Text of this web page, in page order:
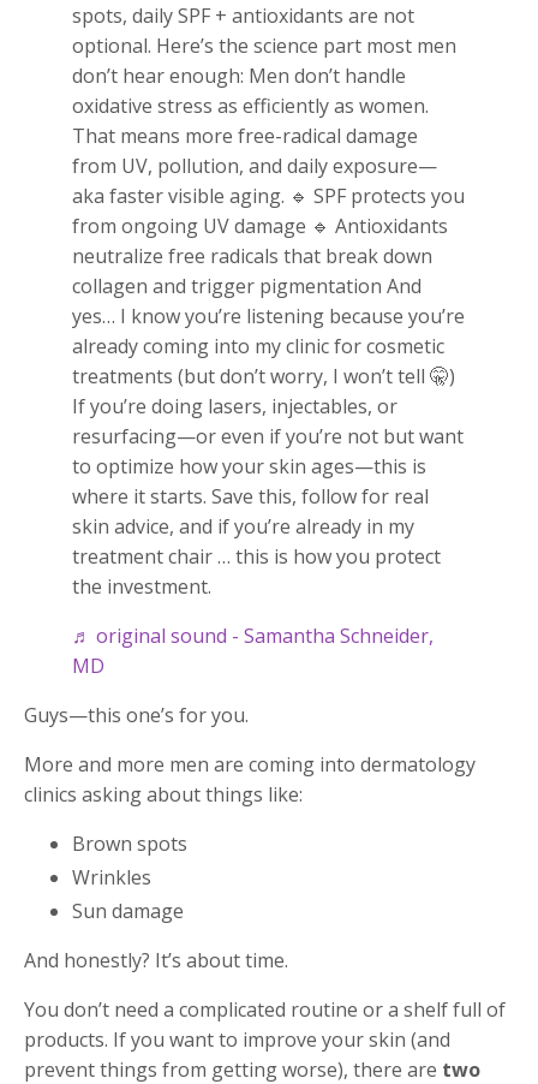
spots, daily SPF + antioxidants are not
optional. Here’s the science part most men
don’t hear enough: Men don’t handle
oxidative stress as efficiently as women.
That means more free-radical damage
from UV, pollution, and daily exposure—
aka faster visible aging. 🔹 SPF protects you
from ongoing UV damage 🔹 Antioxidants
neutralize free radicals that break down
collagen and trigger pigmentation And
yes… I know you’re listening because you’re
already coming into my clinic for cosmetic
treatments (but don’t worry, I won’t tell 🤫)
If you’re doing lasers, injectables, or
resurfacing—or even if you’re not but want
to optimize how your skin ages—this is
where it starts. Save this, follow for real
skin advice, and if you’re already in my
treatment chair … this is how you protect
the investment.
♬ original sound - Samantha Schneider,
MD
Guys—this one’s for you.
More and more men are coming into dermatology
clinics asking about things like:
Brown spots
Wrinkles
Sun damage
And honestly? It’s about time.
You don’t need a complicated routine or a shelf full of
products. If you want to improve your skin (and
prevent things from getting worse), there are two